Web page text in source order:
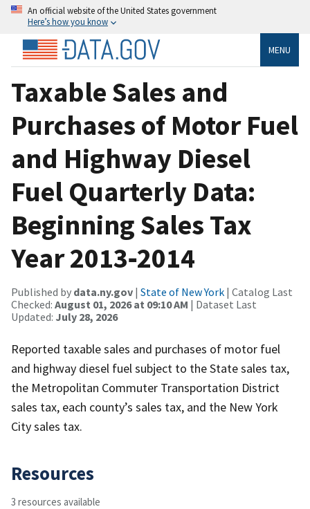
An official website of the United States government
Here’s how you know
MENU
Taxable Sales and
Purchases of Motor Fuel
and Highway Diesel
Fuel Quarterly Data:
Beginning Sales Tax
Year 2013‐2014
Published by data.ny.gov | State of New York | Catalog Last
Checked: August 01, 2026 at 09:10 AM | Dataset Last
Updated: July 28, 2026
Reported taxable sales and purchases of motor fuel
and highway diesel fuel subject to the State sales tax,
the Metropolitan Commuter Transportation District
sales tax, each county’s sales tax, and the New York
City sales tax.
Resources
3 resources available